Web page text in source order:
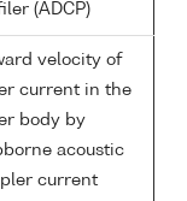
(ADCP)
velocity of
current in the
body by
acoustic
current